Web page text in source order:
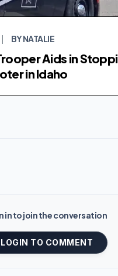
BY NATALIE
Aids in
in Idaho
in to join the conversation
LOGIN TO COMMENT